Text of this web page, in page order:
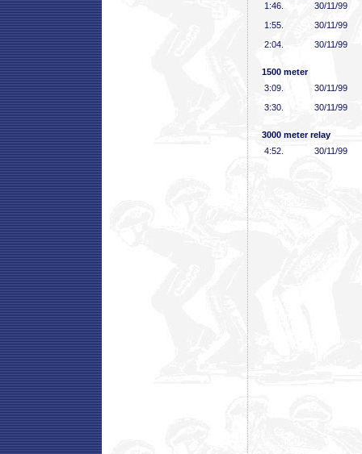
1:46
30/11/99
1:55
30/11/99
2:04
30/11/99
1500 meter
3:09
30/11/99
3:30
30/11/99
3000 meter relay
4:52
30/11/99